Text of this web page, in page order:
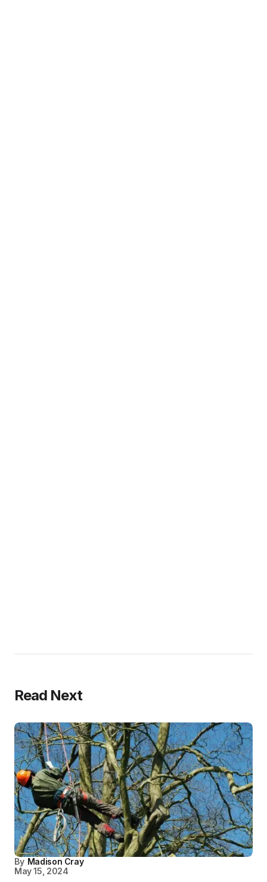
Read Next
By Madison Cray
May 15, 2024